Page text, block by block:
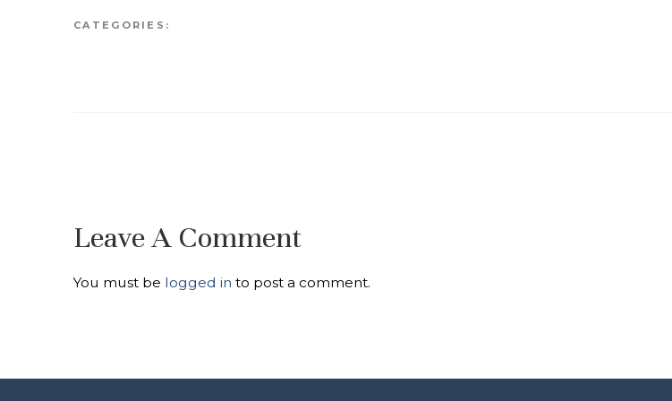
CATEGORIES:
Leave A Comment
You must be logged in to post a comment.